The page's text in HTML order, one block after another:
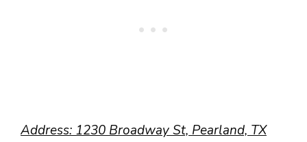
Address: 1230 Broadway St, Pearland, TX